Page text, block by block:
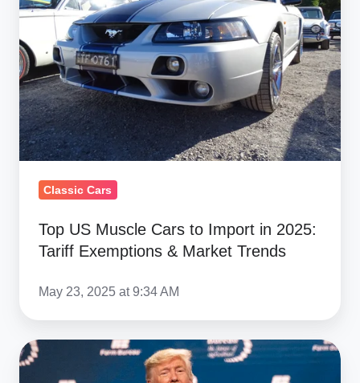
to
Import
in
2025:
Tariff
Exemptions
&
Market
Trends
Classic Cars
Top US Muscle Cars to Import in 2025:
Tariff Exemptions & Market Trends
May 23, 2025 at 9:34 AM
Trump's